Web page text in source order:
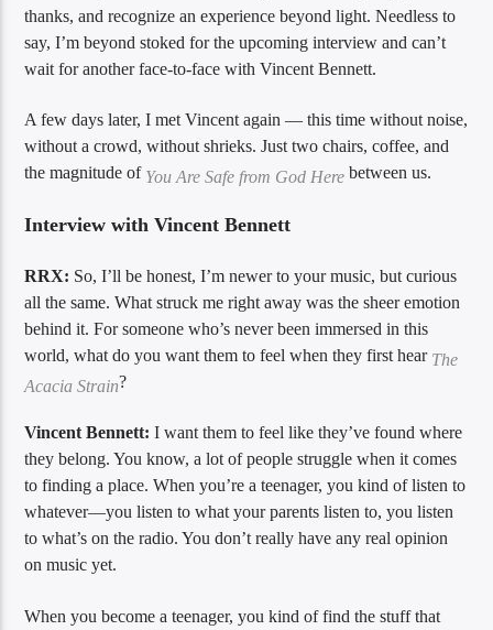
thanks, and recognize an experience beyond light. Needless to
say, I’m beyond stoked for the upcoming interview and can’t
wait for another face-to-face with Vincent Bennett.
A few days later, I met Vincent again — this time without noise,
without a crowd, without shrieks. Just two chairs, coffee, and
the magnitude of You Are Safe from God Here between us.
Interview with Vincent Bennett
RRX: So, I’ll be honest, I’m newer to your music, but curious
all the same. What struck me right away was the sheer emotion
behind it. For someone who’s never been immersed in this
world, what do you want them to feel when they first hear The
Acacia Strain?
Vincent Bennett: I want them to feel like they’ve found where
they belong. You know, a lot of people struggle when it comes
to finding a place. When you’re a teenager, you kind of listen to
whatever—you listen to what your parents listen to, you listen
to what’s on the radio. You don’t really have any real opinion
on music yet.
When you become a teenager, you kind of find the stuff that